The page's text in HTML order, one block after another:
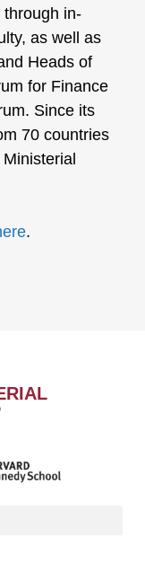
through in-
as well as
Heads of
for Finance
Since its
70 countries
.